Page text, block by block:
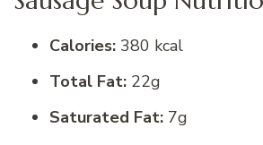
Calories: 380 kcal
Total Fat: 22g
Saturated Fat: 7g